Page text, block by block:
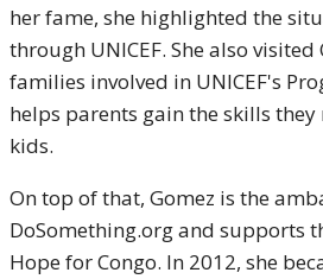
her fame, she highlighted the
through UNICEF. She also
families involved in UNICEF's
helps parents gain the skills
kids.
On top of that, Gomez is the
DoSomething.org and supports
Hope for Congo. In 2012, she